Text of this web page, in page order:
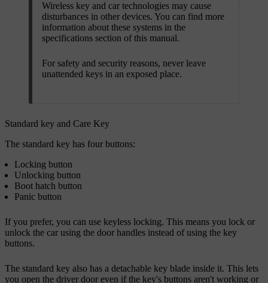
Wireless key and car technologies may cause
disturbances in other devices. You can find more
information about these systems in the
specifications section of this manual.
For safety and security reasons, never leave
unattended keys in an exposed place.
Standard key and Care Key
The standard key has four buttons:
Locking button
Unlocking button
Boot hatch button
Panic button
If you prefer, you can use keyless locking. This means you lock or
unlock the car using the door handles instead of using the key
buttons.
The standard key also has a detachable key blade inside it. This lets
you open the driver door even if the key's buttons aren't working or